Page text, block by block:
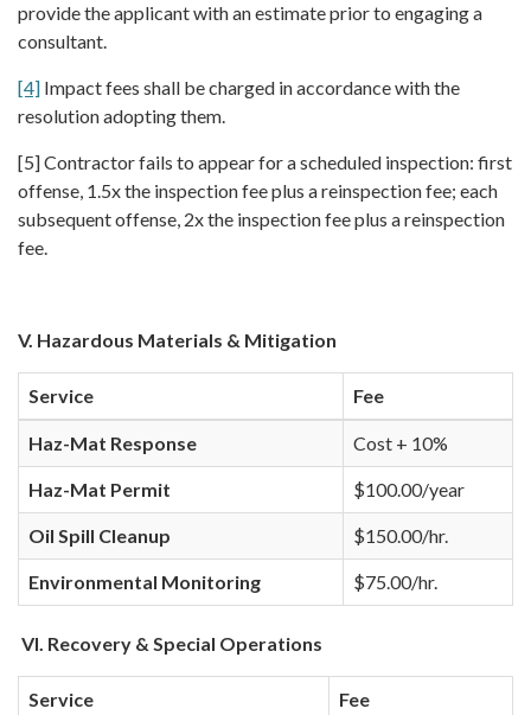
provide the applicant with an estimate prior to engaging a
consultant.
[4] Impact fees shall be charged in accordance with the
resolution adopting them.
[5] Contractor fails to appear for a scheduled inspection: first
offense, 1.5x the inspection fee plus a reinspection fee; each
subsequent offense, 2x the inspection fee plus a reinspection
fee.
V. Hazardous Materials & Mitigation
Service Fee
Haz-Mat Response Cost + 10%
Haz-Mat Permit $100.00/year
Oil Spill Cleanup $150.00/hr.
Environmental Monitoring $75.00/hr.
VI. Recovery & Special Operations
Service Fee